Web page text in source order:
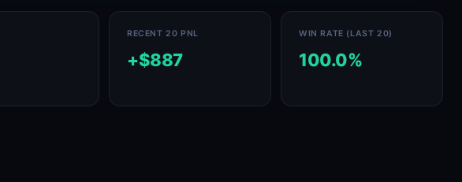
RECENT 20 PNL
+$887
WIN RATE (LAST 20)
100.0%